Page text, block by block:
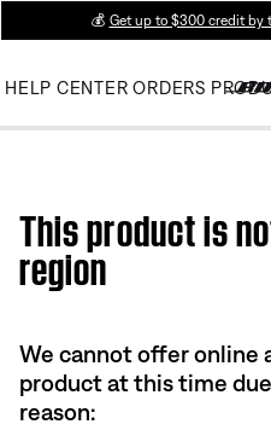
💰 Get up to $300 credit by
HELP CENTER ORDERS
This product is
region
We cannot offer online
product at this time
reason: